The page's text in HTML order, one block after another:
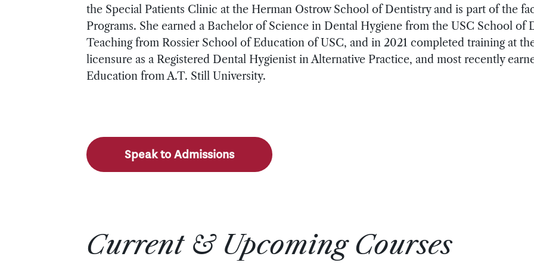
the Special Patients Clinic at the Herman Ostrow School of Dentistry and is part of the
Programs. She earned a Bachelor of Science in Dental Hygiene from the USC School of
Teaching from Rossier School of Education of USC, and in 2021 completed training at
licensure as a Registered Dental Hygienist in Alternative Practice, and most recently
Education from A.T. Still University.
Speak to Admissions
Current & Upcoming Courses